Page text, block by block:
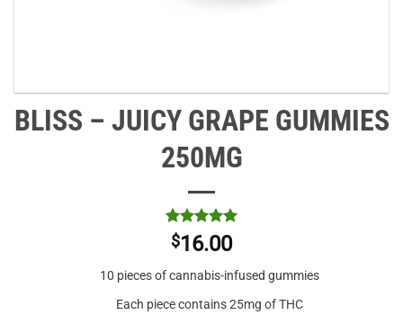
BLISS – JUICY GRAPE GUMMIES
250MG
Rated 5
out of 5
3
customer
$16.00
10 pieces of cannabis-infused gummies
Each piece contains 25mg of THC